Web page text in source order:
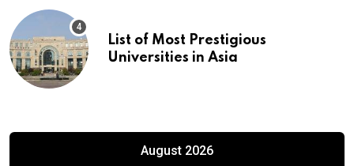
List of Most Prestigious
Universities in Asia
August 2026